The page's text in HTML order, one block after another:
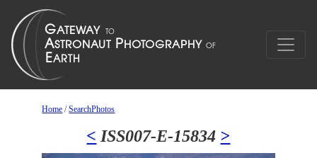
Home /SearchPhotos
< ISS007-E-15834 >